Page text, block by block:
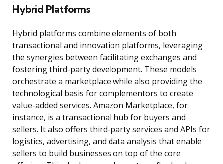
Hybrid Platforms
Hybrid platforms combine elements of both
transactional and innovation platforms, leveraging
the synergies between facilitating exchanges and
fostering third-party development. These models
orchestrate a marketplace while also providing the
technological basis for complementors to create
value-added services. Amazon Marketplace, for
instance, is a transactional hub for buyers and
sellers. It also offers third-party services and APIs for
logistics, advertising, and data analysis that enable
sellers to build businesses on top of the core